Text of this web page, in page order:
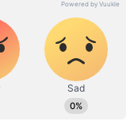
results when
stated that
shaping future
in body